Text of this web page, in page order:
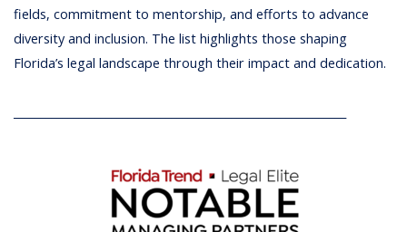
fields, commitment to mentorship, and efforts to advance
diversity and inclusion. The list highlights those shaping
Florida’s legal landscape through their impact and dedication.